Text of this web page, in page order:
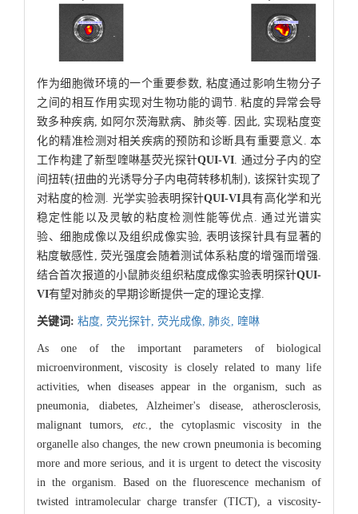
作为细胞微环境的一个重要参数, 粘度通过影响生物分子
之间的相互作用实现对生物功能的调节. 粘度的异常会导
致多种疾病, 如阿尔茨海默病、肺炎等. 因此, 实现粘度变
化的精准检测对相关疾病的预防和诊断具有重要意义. 本
工作构建了新型喹啉基荧光探针QUI-VI. 通过分子内的空
间扭转(扭曲的光诱导分子内电荷转移机制), 该探针实现了
对粘度的检测. 光学实验表明探针QUI-VI具有高化学和光
稳定性能以及灵敏的粘度检测性能等优点. 通过光谱实
验、细胞成像以及组织成像实验, 表明该探针具有显著的
粘度敏感性, 荧光强度会随着测试体系粘度的增强而增强.
结合首次报道的小鼠肺炎组织粘度成像实验表明探针QUI-
VI有望对肺炎的早期诊断提供一定的理论支撑.
关键词: 粘度, 荧光探针, 荧光成像, 肺炎, 喹啉
As one of the important parameters of biological
microenvironment, viscosity is closely related to many life
activities, when diseases appear in the organism, such as
pneumonia, diabetes, Alzheimer's disease, atherosclerosis,
malignant tumors, etc. , the cytoplasmic viscosity in the
organelle also changes, the new crown pneumonia is becoming
more and more serious, and it is urgent to detect the viscosity
in the organism. Based on the fluorescence mechanism of
twisted intramolecular charge transfer (TICT), a viscosity-